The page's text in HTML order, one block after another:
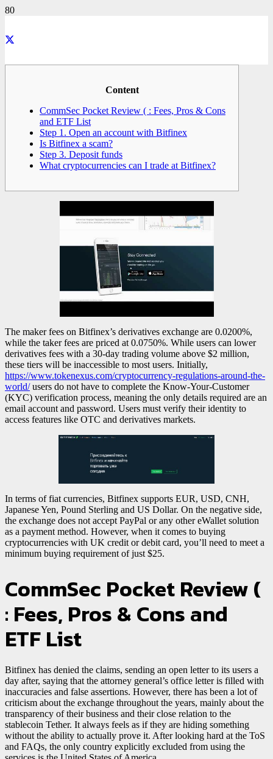
Content
CommSec Pocket Review ( : Fees, Pros & Cons
and ETF List
Step 1. Open an account with Bitfinex
Is Bitfinex a scam?
Step 3. Deposit funds
What cryptocurrencies can I trade at Bitfinex?
The maker fees on Bitfinex’s derivatives exchange are 0.0200%,
while the taker fees are priced at 0.0750%. While users can lower
derivatives fees with a 30-day trading volume above $2 million,
these tiers will be inaccessible to most users. Initially,
https://www.tokenexus.com/cryptocurrency-regulations-around-the-
world/users do not have to complete the Know-Your-Customer
(KYC) verification process, meaning the only details required are an
email account and password. Users must verify their identity to
access features like OTC and derivatives markets.
In terms of fiat currencies, Bitfinex supports EUR, USD, CNH,
Japanese Yen, Pound Sterling and US Dollar. On the negative side,
the exchange does not accept PayPal or any other eWallet solution
as a payment method. However, when it comes to buying
cryptocurrencies with UK credit or debit card, you’ll need to meet a
minimum buying requirement of just $25.
CommSec Pocket Review (
: Fees, Pros & Cons and
ETF List
Bitfinex has denied the claims, sending an open letter to its users a
day after, saying that the attorney general’s office letter is filled with
inaccuracies and false assertions. However, there has been a lot of
criticism about the exchange throughout the years, mainly about the
transparency of their business and their close relation to the
stablecoin Tether. It always feels as if they are hiding something
without the ability to actually prove it. After looking hard at the ToS
and FAQs, the only country explicitly excluded from using the